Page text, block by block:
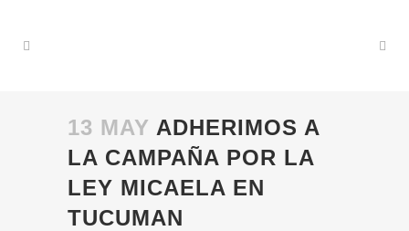
13 MAY ADHERIMOS A
LA CAMPAÑA POR LA
LEY MICAELA EN
TUCUMAN